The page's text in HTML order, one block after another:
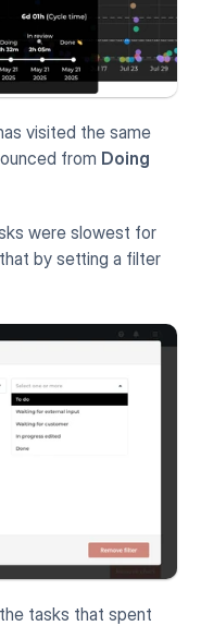
visited the same
from Doing
were slowest for
by setting a filter
tasks that spent